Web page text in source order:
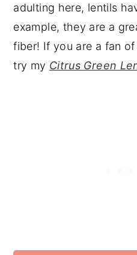
adulting here, lentils
example, they are a
fiber! If you are a fan
try my Citrus Green